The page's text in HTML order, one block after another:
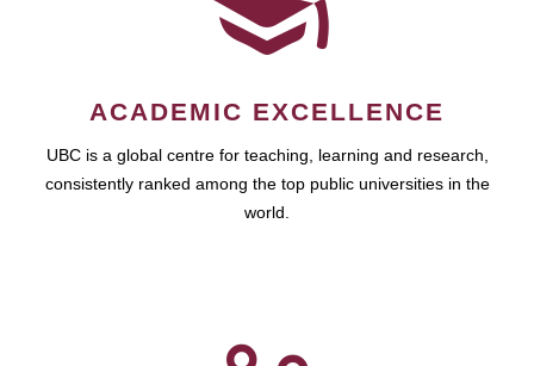
ACADEMIC EXCELLENCE
UBC is a global centre for teaching, learning and research,
consistently ranked among the top public universities in the
world.